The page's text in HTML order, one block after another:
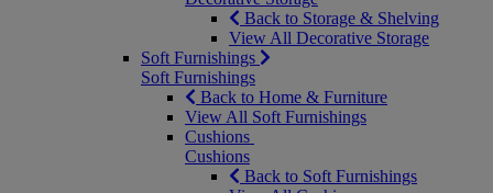
Back to Storage & Shelving
View All Decorative Storage
Soft Furnishings
Soft Furnishings
Back to Home & Furniture
View All Soft Furnishings
Cushions
Cushions
Back to Soft Furnishings